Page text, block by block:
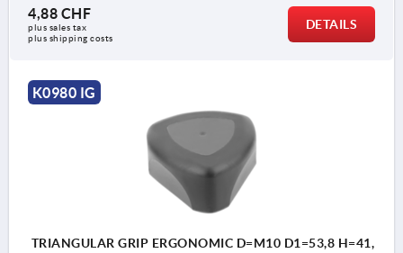
4,88 CHF
plus sales tax
plus shipping costs
DETAILS
K0980 IG
TRIANGULAR GRIP ERGONOMIC D=M10 D1=53,8 H=41,